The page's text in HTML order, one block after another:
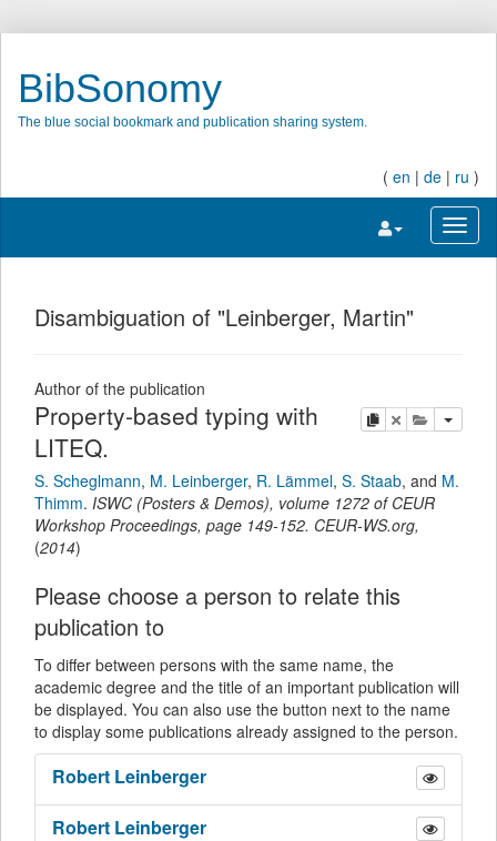
BibSonomy
The blue social bookmark and publication sharing system.
( en | de | ru )
Toggle
Disambiguation of "Leinberger, Martin"
Author of the publication
copydeleteadd this
Property-based typing with
LITEQ.
S. Scheglmann, M. Leinberger, R. Lämmel, S. Staab, and M.
Thimm. ISWC (Posters & Demos), volume 1272 of CEUR
Workshop Proceedings, page 149-152. CEUR-WS.org,
(2014)
Please choose a person to relate this
publication to
To differ between persons with the same name, the
academic degree and the title of an important publication will
be displayed. You can also use the button next to the name
to display some publications already assigned to the person.
Robert Leinberger
Robert Leinberger